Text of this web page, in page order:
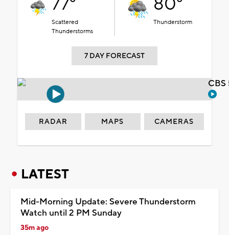
Scattered
Thunderstorms
Thunderstorm
7 DAY FORECAST
RADAR MAPS CAMERAS
LATEST
Mid-Morning Update: Severe Thunderstorm
Watch until 2 PM Sunday
35m ago